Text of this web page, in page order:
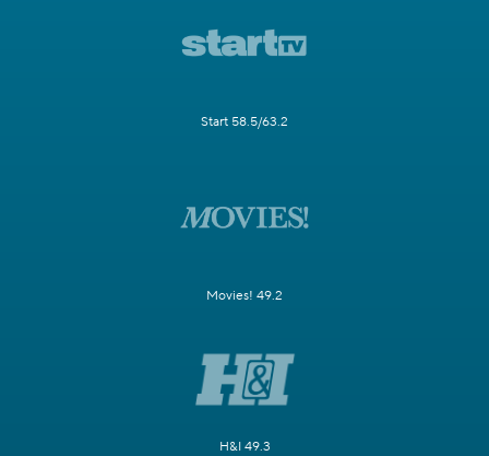
Start 58.5/63.2
Movies! 49.2
H&I 49.3